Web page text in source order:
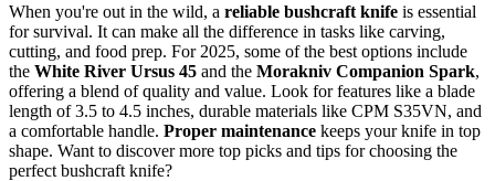
When you're out in the wild, a reliable bushcraft knife is essential
for survival. It can make all the difference in tasks like carving,
cutting, and food prep. For 2025, some of the best options include
the White River Ursus 45 and the Morakniv Companion Spark,
offering a blend of quality and value. Look for features like a blade
length of 3.5 to 4.5 inches, durable materials like CPM S35VN, and
a comfortable handle. Proper maintenance keeps your knife in top
shape. Want to discover more top picks and tips for choosing the
perfect bushcraft knife?